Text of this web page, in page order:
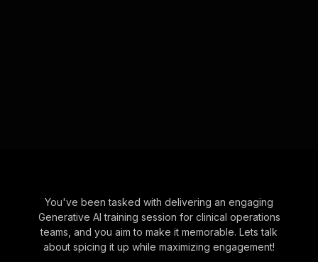
You've been tasked with delivering an engaging
Generative AI training session for clinical operations
teams, and you aim to make it memorable. Lets talk
about spicing it up while maximizing engagement!